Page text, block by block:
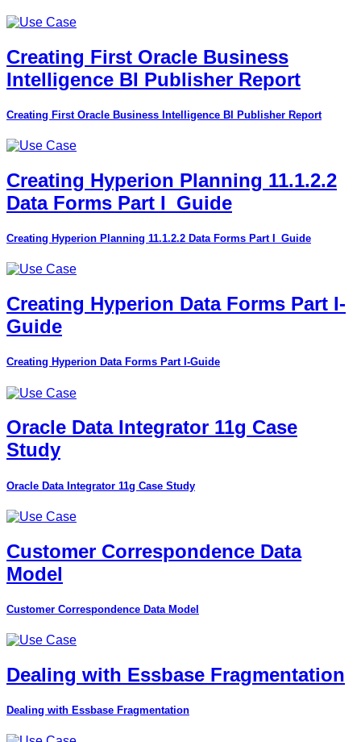
Creating First Oracle Business
Intelligence BI Publisher Report
Creating First Oracle Business Intelligence BI Publisher Report
Creating Hyperion Planning 11.1.2.2
Data Forms Part I_Guide
Creating Hyperion Planning 11.1.2.2 Data Forms Part I_Guide
Creating Hyperion Data Forms Part I-
Guide
Creating Hyperion Data Forms Part I-Guide
Oracle Data Integrator 11g Case
Study
Oracle Data Integrator 11g Case Study
Customer Correspondence Data
Model
Customer Correspondence Data Model
Dealing with Essbase Fragmentation
Dealing with Essbase Fragmentation